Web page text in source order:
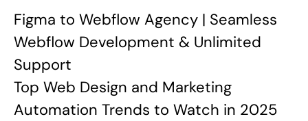
Figma to Webflow Agency | Seamless
Webflow Development & Unlimited
Support
Top Web Design and Marketing
Automation Trends to Watch in 2025